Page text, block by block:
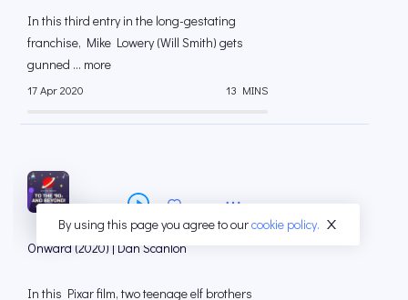
In this third entry in the long-gestating
franchise, Mike Lowery (Will Smith) gets
gunned ... more
17 Apr 2020 13 MINS
Onward (2020) | Dan Scanlon
In this Pixar film, two teenage elf brothers
By using this page you agree to ourcookie policy.